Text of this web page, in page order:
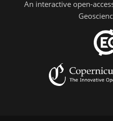
An interactive open-